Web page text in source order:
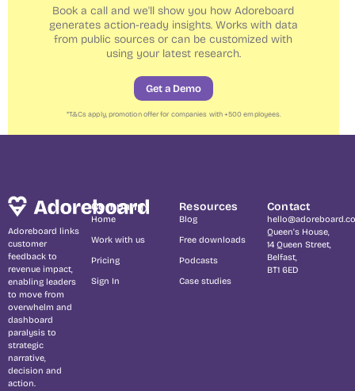
Book a call and we'll show you how Adoreboard
generates action-ready insights. Works with data
from public sources or can be customized with
using your latest research.
Get a Demo
*T&Csapply, promotion offer for companies with +500 employees.
Adoreboard links
customer
feedback to
revenue impact,
enabling leaders
to move from
overwhelm and
dashboard
paralysis to
strategic
narrative,
decision and
action.
Company
Home
Work with us
Pricing
Sign In
Resources
Blog
Free downloads
Podcasts
Case studies
Contact
Queen's House,
14 Queen Street,
Belfast,
BT1 6ED